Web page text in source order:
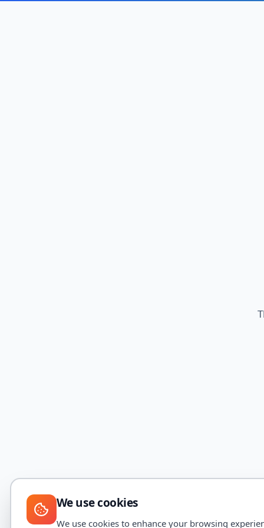
We use cookies
We use cookies to enhance your browsing